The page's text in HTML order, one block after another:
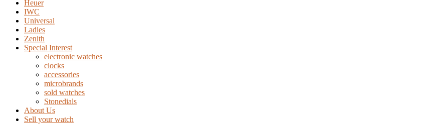
Heuer
IWC
Universal
Ladies
Zenith
Special Interest
electronic watches
clocks
accessories
microbrands
sold watches
Stonedials
About Us
Sell your watch